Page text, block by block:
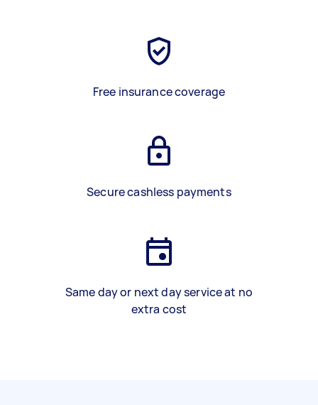
Free insurance coverage
Secure cashless payments
Same day or next day service at no
extra cost